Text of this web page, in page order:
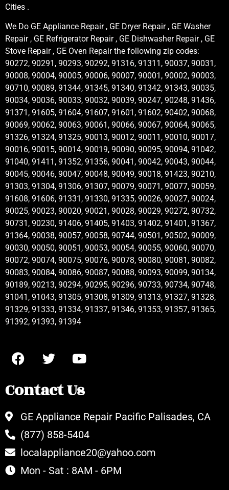
Cities .
We Do GE Appliance Repair , GE Dryer Repair , GE Washer
Repair , GE Refrigerator Repair , GE Dishwasher Repair , GE
Stove Repair , GE Oven Repair the following zip codes:
90272, 90291, 90293, 90292, 91316, 91311, 90037, 90031,
90008, 90004, 90005, 90006, 90007, 90001, 90002, 90003,
90710, 90089, 91344, 91345, 91340, 91342, 91343, 90035,
90034, 90036, 90033, 90032, 90039, 90247, 90248, 91436,
91371, 91605, 91604, 91607, 91601, 91602, 90402, 90068,
90069, 90062, 90063, 90061, 90066, 90067, 90064, 90065,
91326, 91324, 91325, 90013, 90012, 90011, 90010, 90017,
90016, 90015, 90014, 90019, 90090, 90095, 90094, 91042,
91040, 91411, 91352, 91356, 90041, 90042, 90043, 90044,
90045, 90046, 90047, 90048, 90049, 90018, 91423, 90210,
91303, 91304, 91306, 91307, 90079, 90071, 90077, 90059,
91608, 91606, 91331, 91330, 91335, 90026, 90027, 90024,
90025, 90023, 90020, 90021, 90028, 90029, 90272, 90732,
90731, 90230, 91406, 91405, 91403, 91402, 91401, 91367,
91364, 90038, 90057, 90058, 90744, 90501, 90502, 90009,
90030, 90050, 90051, 90053, 90054, 90055, 90060, 90070,
90072, 90074, 90075, 90076, 90078, 90080, 90081, 90082,
90083, 90084, 90086, 90087, 90088, 90093, 90099, 90134,
90189, 90213, 90294, 90295, 90296, 90733, 90734, 90748,
91041, 91043, 91305, 91308, 91309, 91313, 91327, 91328,
91329, 91333, 91334, 91337, 91346, 91353, 91357, 91365,
91392, 91393, 91394
Contact Us
GE Appliance Repair Pacific Palisades, CA
(877) 858-5404
localappliance20@yahoo.com
Mon - Sat : 8AM - 6PM